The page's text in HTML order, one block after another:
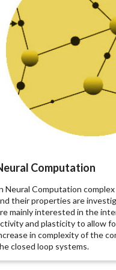
Computation
Neural Computation
their properties are
mainly interested in the
and plasticity to allow
in complexity of the
closed loop systems.